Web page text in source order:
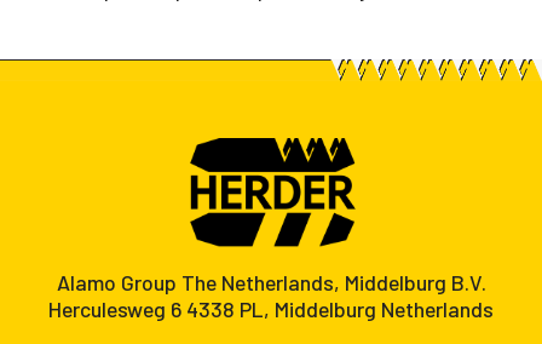
Alamo Group The Netherlands, Middelburg B.V.
Herculesweg 6 4338 PL, Middelburg Netherlands